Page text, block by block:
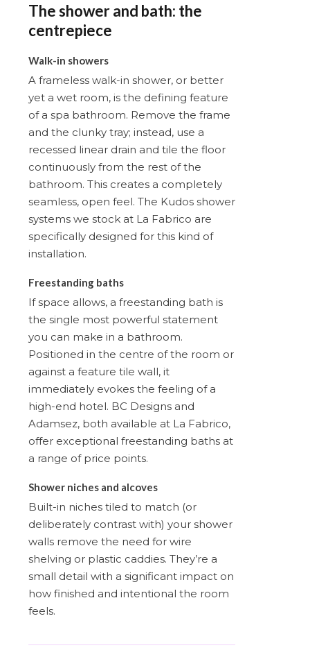
The shower and bath: the
centrepiece
Walk-in showers
A frameless walk-in shower, or better
yet a wet room, is the defining feature
of a spa bathroom. Remove the frame
and the clunky tray; instead, use a
recessed linear drain and tile the floor
continuously from the rest of the
bathroom. This creates a completely
seamless, open feel. The Kudos shower
systems we stock at La Fabrico are
specifically designed for this kind of
installation.
Freestanding baths
If space allows, a freestanding bath is
the single most powerful statement
you can make in a bathroom.
Positioned in the centre of the room or
against a feature tile wall, it
immediately evokes the feeling of a
high-end hotel. BC Designs and
Adamsez, both available at La Fabrico,
offer exceptional freestanding baths at
a range of price points.
Shower niches and alcoves
Built-in niches tiled to match (or
deliberately contrast with) your shower
walls remove the need for wire
shelving or plastic caddies. They’re a
small detail with a significant impact on
how finished and intentional the room
feels.